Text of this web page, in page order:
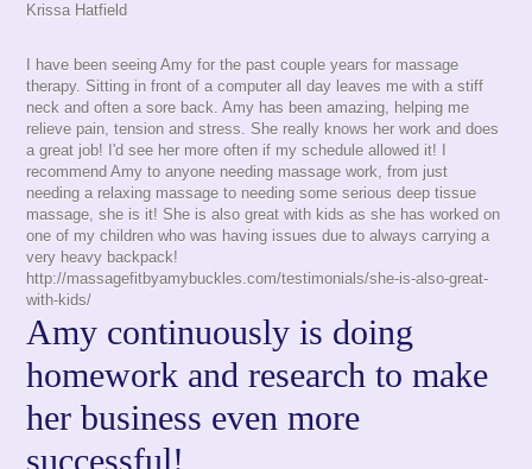
Krissa Hatfield
I have been seeing Amy for the past couple years for massage
therapy. Sitting in front of a computer all day leaves me with a stiff
neck and often a sore back. Amy has been amazing, helping me
relieve pain, tension and stress. She really knows her work and does
a great job! I'd see her more often if my schedule allowed it! I
recommend Amy to anyone needing massage work, from just
needing a relaxing massage to needing some serious deep tissue
massage, she is it! She is also great with kids as she has worked on
one of my children who was having issues due to always carrying a
very heavy backpack!
http://massagefitbyamybuckles.com/testimonials/she-is-also-great-
with-kids/
Amy continuously is doing
homework and research to make
her business even more
successful!